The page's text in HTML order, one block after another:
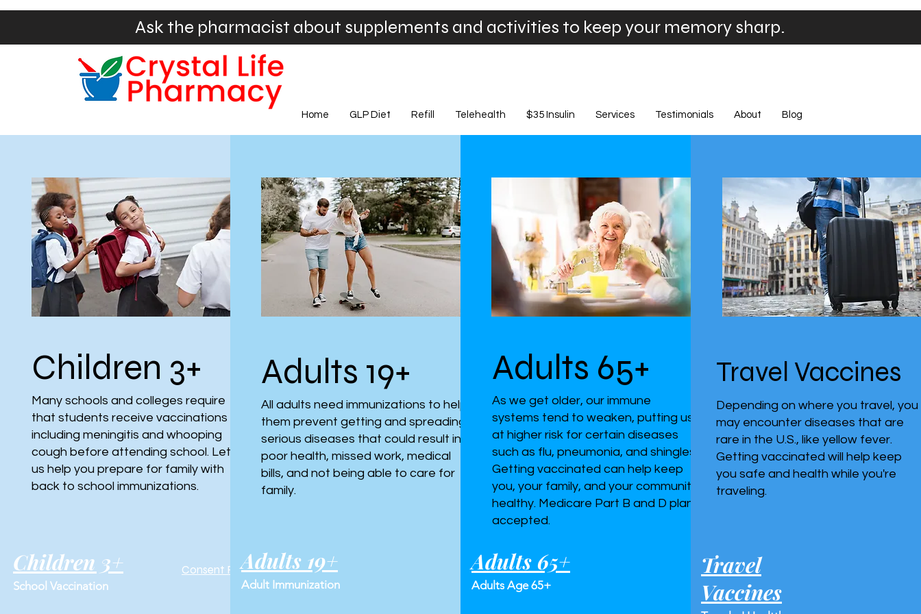
Ask the pharmacist about supplements and activities to keep your memory sharp.
Home GLP Diet Refill Telehealth $35 Insulin Services Testimonials About Blog
Children 3+
Many schools and colleges require
that students receive vaccinations
including meningitis and whooping
cough before attending school. Let
us help you prepare for family with
back to school immunizations.
Children 3+
School Vaccination
Consent Form
Adults 19+
All adults need immunizations to help
them prevent getting and spreading
serious diseases that could result in
poor health, missed work, medical
bills, and not being able to care for
family.
Adults 19+
Adult Immunization
Adults 65+
As we get older, our immune
systems tend to weaken, putting us
at higher risk for certain diseases
such as flu, pneumonia, and shingles.
Getting vaccinated can help keep
you, your family, and your community
healthy. Medicare Part B and D plans
accepted.
Adults 65+
Adults Age 65+
Depending on where you travel, you
may encounter diseases that are
rare in the U.S., like yellow fever.
Getting vaccinated will help keep
you safe and health while you're
traveling.
Travel Vaccines
Travel
Vaccines